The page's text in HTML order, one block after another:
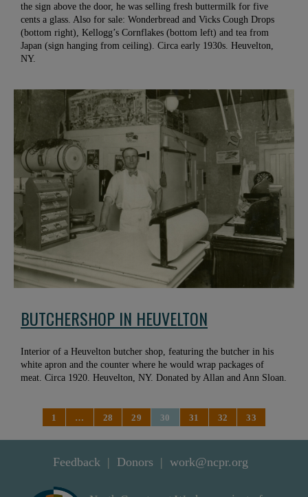
the sign above the door, he was selling fresh buttermilk for five
cents a glass. Also for sale: Wonderbread and Vicks Cough Drops
(bottom right), Kellogg’s Cornflakes (bottom left) and tea from
Japan (sign hanging from ceiling). Circa early 1930s. Heuvelton,
NY.
BUTCHERSHOP IN HEUVELTON
Interior of a Heuvelton butcher shop, featuring the butcher in his
white apron and the counter where he would wrap packages of
meat. Circa 1920. Heuvelton, NY. Donated by Allan and Ann Sloan.
1 … 28 29 30 31 32 33
Feedback Donors work@ncpr.org